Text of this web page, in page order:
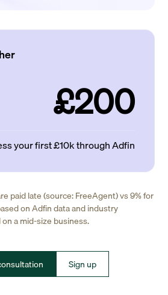
£200
your first £10k through Adfin
paid late (source: FreeAgent) vs 9% for
on Adfin data and industry
a mid-size business.
Sign up